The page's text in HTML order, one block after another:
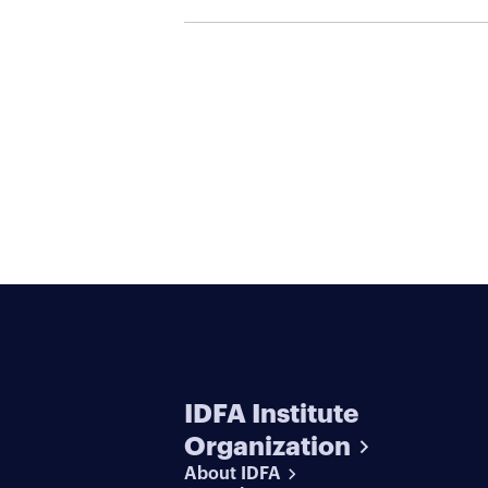
IDFA Institute
Organization
About IDFA